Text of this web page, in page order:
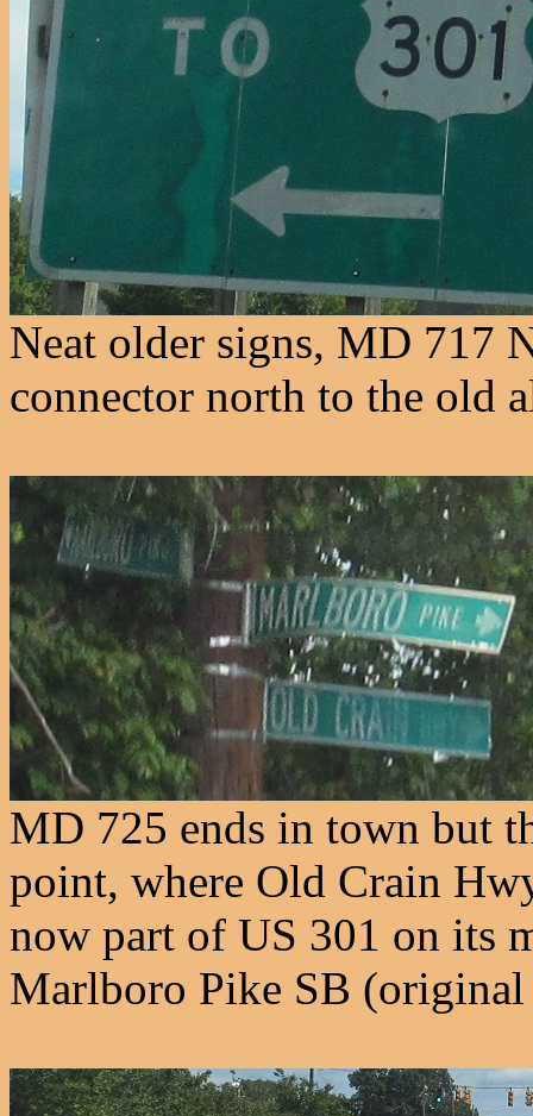
Neat older signs, MD 717
connector north to the old
MD 725 ends in town but
point, where Old Crain
now part of US 301 on its
Marlboro Pike SB